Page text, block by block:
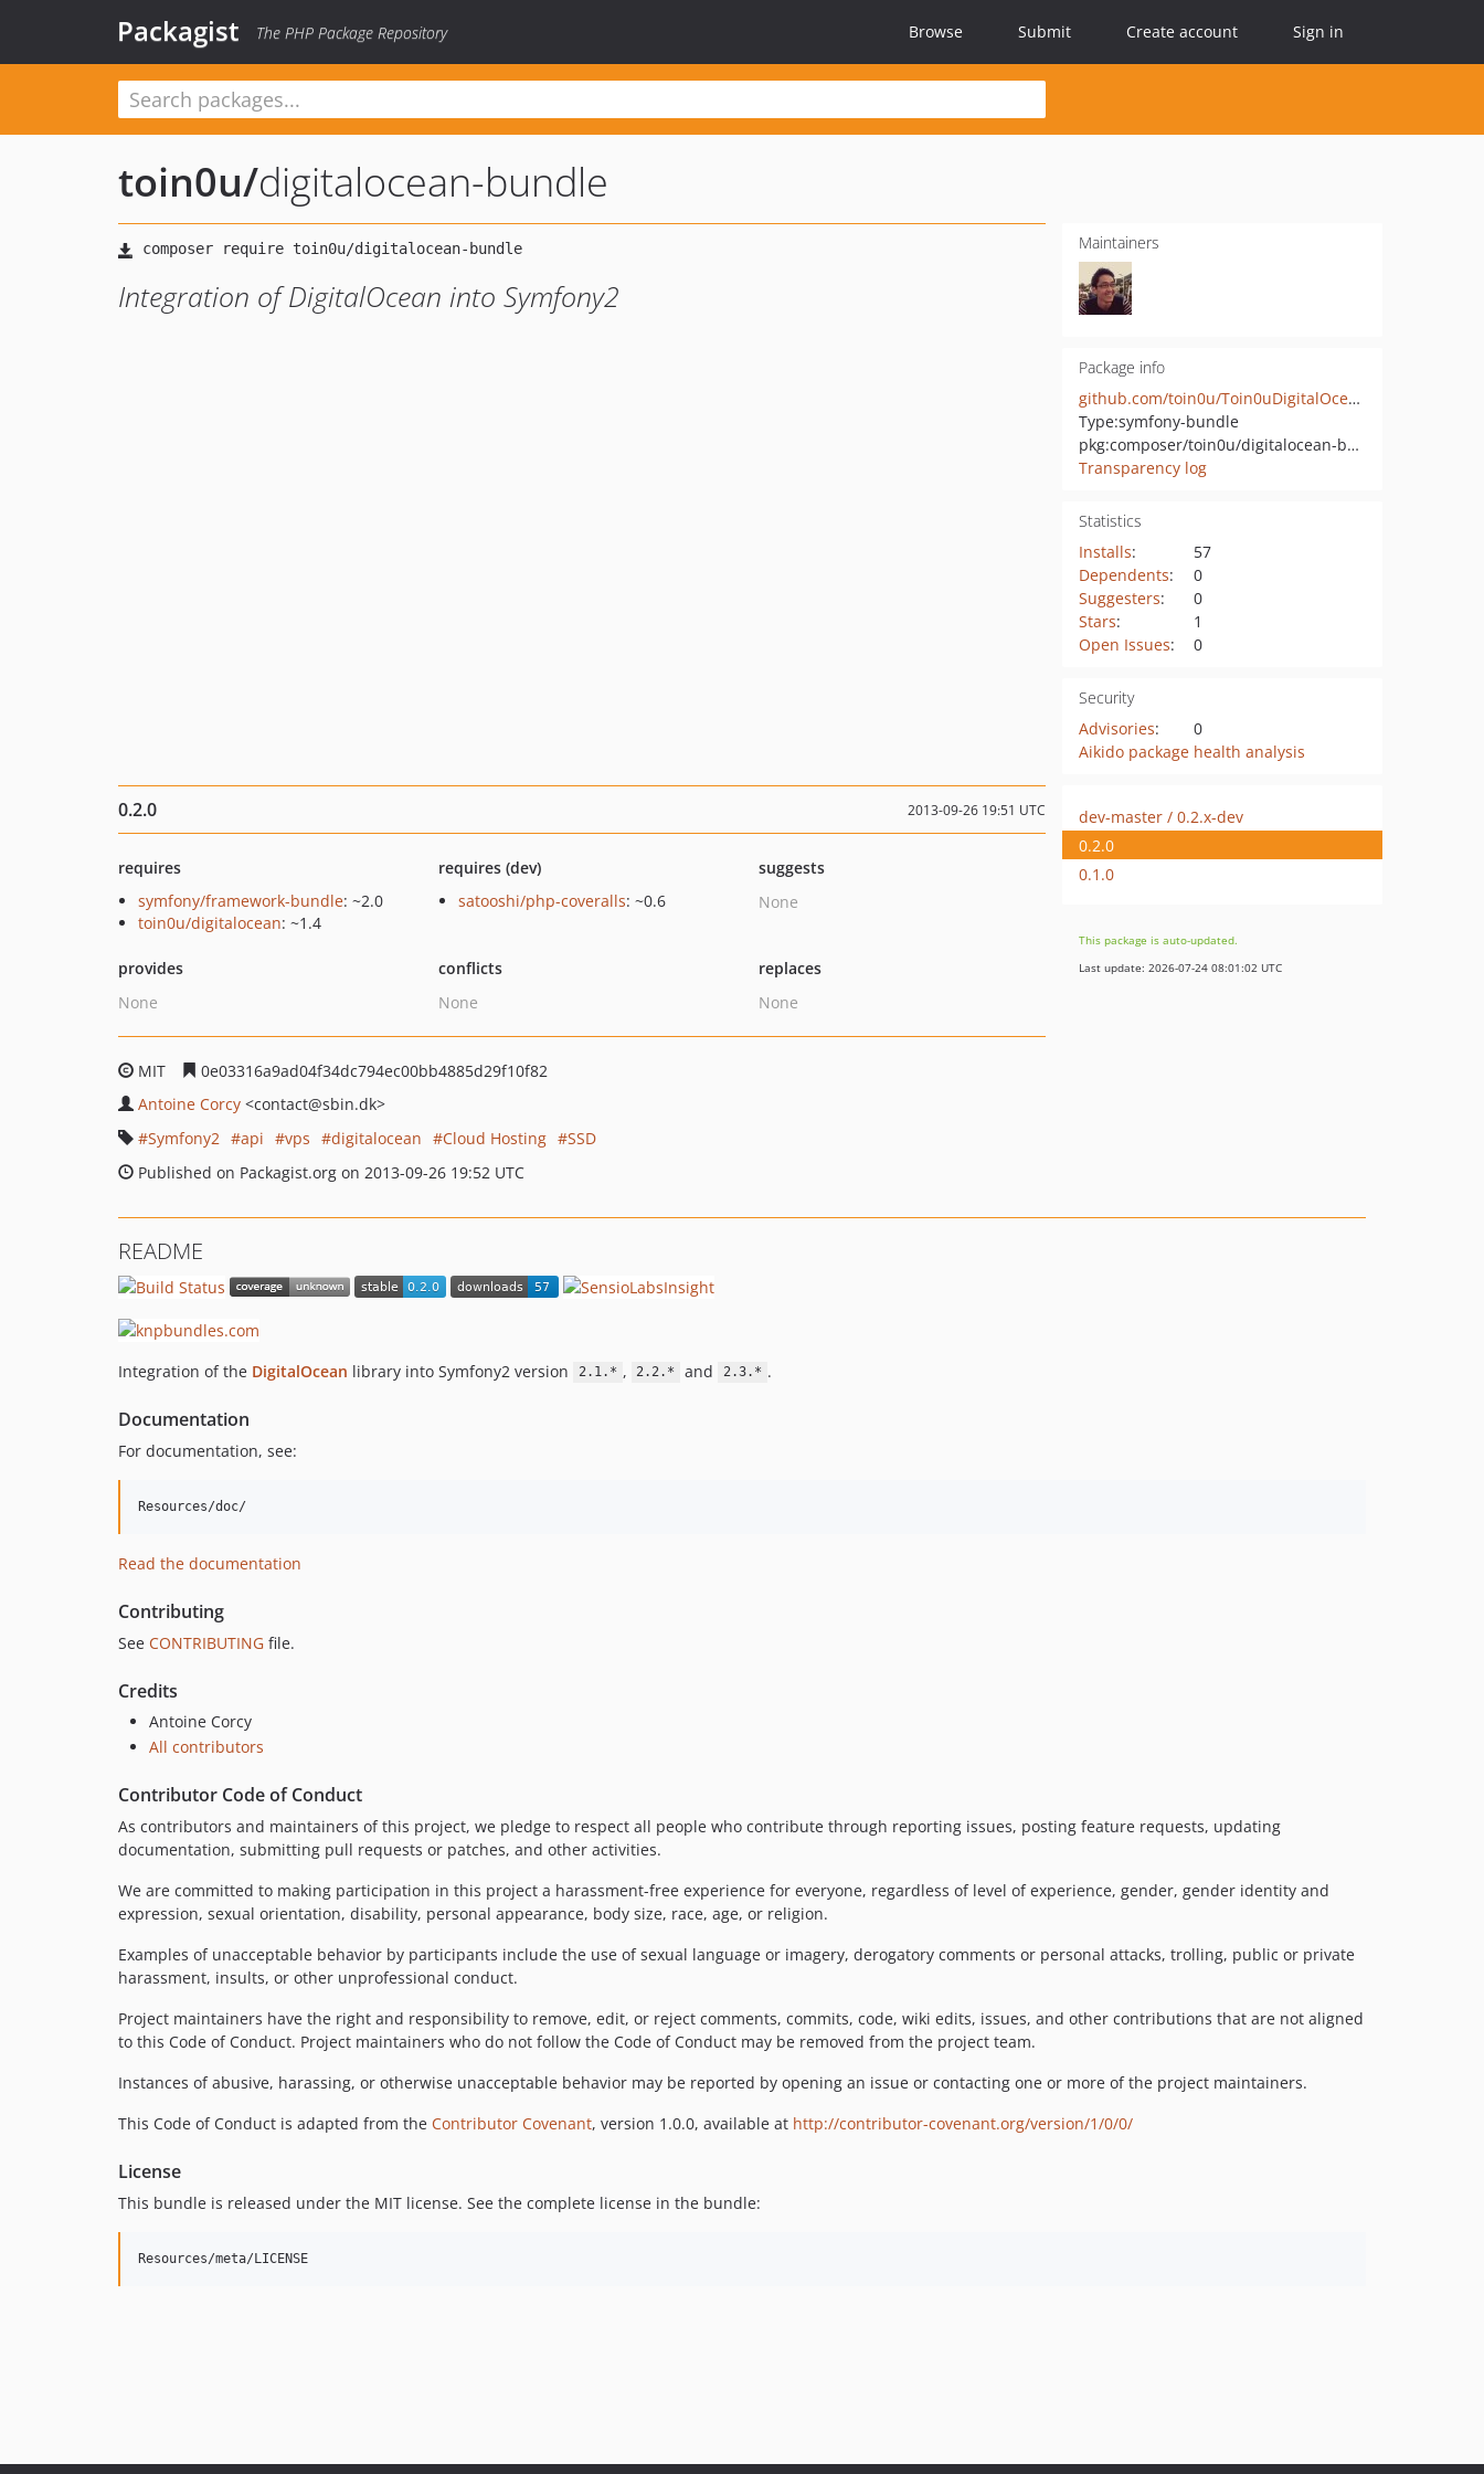
Packagist The PHP Package Repository Browse Submit Create account Sign in
toin0u/digitalocean-bundle
Integration of DigitalOcean into Symfony2
Maintainers
Package info
github.com/toin0u/Toin0uDigitalOceanBundle
Type:symfony-bundle
pkg:composer/toin0u/digitalocean-bundle
Transparency log
Statistics
Installs:
57
Dependents:
0
Suggesters:
0
Stars:
1
Open Issues: 0
Security
Advisories:
0
Aikido package health analysis
0.2.0 2013-09-26 19:51 UTC
requires
symfony/framework-bundle: ~2.0
toin0u/digitalocean: ~1.4
requires (dev)
satooshi/php-coveralls: ~0.6
suggests
None
provides
None
conflicts
None
replaces
None
MIT
0e03316a9ad04f34dc794ec00bb4885d29f10f82
Antoine Corcy <contact@sbin.dk>
Symfony2
api vps digitalocean Cloud Hosting
SSD
Published on Packagist.org on 2013-09-26 19:52 UTC
dev-master / 0.2.x-dev
0.2.0
0.1.0
This package is auto-updated.
Last update: 2026-07-24 08:01:02 UTC
README
Integration of the DigitalOcean library into Symfony2 version 2.1.* , 2.2.* and 2.3.* .
Documentation
For documentation, see:
Read the documentation
Contributing
See CONTRIBUTING file.
Credits
Antoine Corcy
All contributors
Contributor Code of Conduct
As contributors and maintainers of this project, we pledge to respect all people who contribute through reporting issues, posting feature requests, updating
documentation, submitting pull requests or patches, and other activities.
We are committed to making participation in this project a harassment-free experience for everyone, regardless of level of experience, gender, gender identity and
expression, sexual orientation, disability, personal appearance, body size, race, age, or religion.
Examples of unacceptable behavior by participants include the use of sexual language or imagery, derogatory comments or personal attacks, trolling, public or private
harassment, insults, or other unprofessional conduct.
Project maintainers have the right and responsibility to remove, edit, or reject comments, commits, code, wiki edits, issues, and other contributions that are not aligned
to this Code of Conduct. Project maintainers who do not follow the Code of Conduct may be removed from the project team.
Instances of abusive, harassing, or otherwise unacceptable behavior may be reported by opening an issue or contacting one or more of the project maintainers.
This Code of Conduct is adapted from the Contributor Covenant, version 1.0.0, available at http://contributor-covenant.org/version/1/0/0/
License
This bundle is released under the MIT license. See the complete license in the bundle: